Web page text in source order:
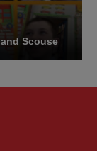
Scouse